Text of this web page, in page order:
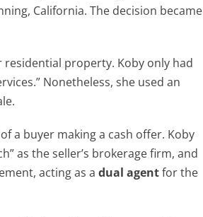
California. The decision became
property. Koby only had
Nonetheless, she used an
a buyer making a cash offer. Koby
as the seller’s brokerage firm, and
acting as adual agentfor the